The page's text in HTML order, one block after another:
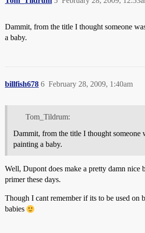
Dammit, from the title I thought someone
a baby.
billfish678 February 28, 2009, 1:40am
6
Tom_Tildrum:
Dammit, from the title I thought someone
painting a baby.
Well, Dupont does make a pretty damn nice
primer these days.
Though I cant remember if its to be used on
babies